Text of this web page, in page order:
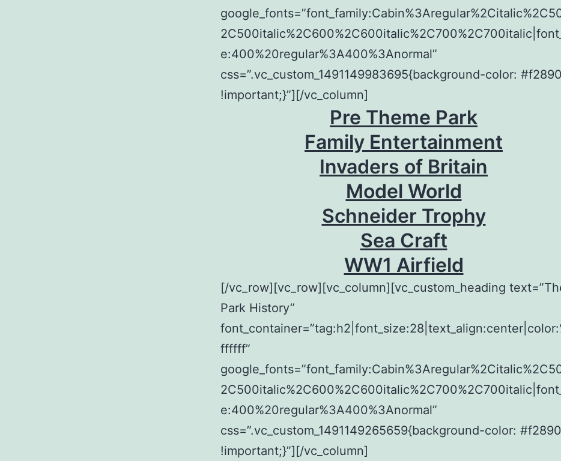
e:400%20regular%3A400%3Anormal”
css=”.vc_custom_1491149983695{background-color:
!important;}”][/vc_column]
Pre Theme Park
Family Entertainment
Invaders of Britain
Model World
Schneider Trophy
Sea Craft
WW1 Airfield
[/vc_row][vc_row][vc_column][vc_custom_heading
Park History”
ffffff”
e:400%20regular%3A400%3Anormal”
css=”.vc_custom_1491149265659{background-color:
!important;}”][/vc_column]